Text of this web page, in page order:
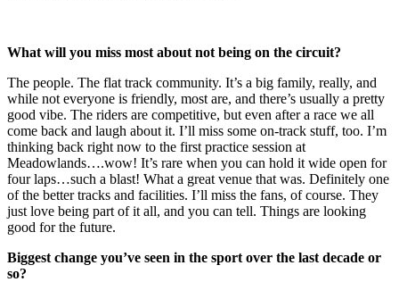
What will you miss most about not being on the circuit?
The people. The flat track community. It’s a big family, really, and
while not everyone is friendly, most are, and there’s usually a pretty
good vibe. The riders are competitive, but even after a race we all
come back and laugh about it. I’ll miss some on-track stuff, too. I’m
thinking back right now to the first practice session at
Meadowlands….wow! It’s rare when you can hold it wide open for
four laps…such a blast! What a great venue that was. Definitely one
of the better tracks and facilities. I’ll miss the fans, of course. They
just love being part of it all, and you can tell. Things are looking
good for the future.
Biggest change you’ve seen in the sport over the last decade or
so?